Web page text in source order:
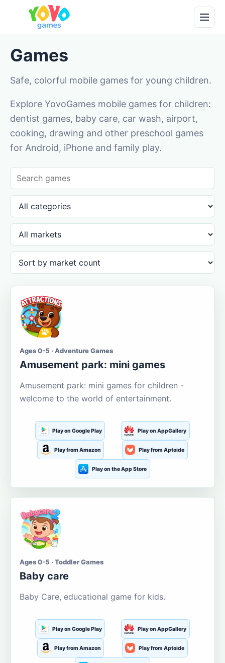
Games
Safe, colorful mobile games for young children.
Explore YovoGames mobile games for children:
dentist games, baby care, car wash, airport,
cooking, drawing and other preschool games
for Android, iPhone and family play.
Ages 0-5 · Adventure Games
Amusement park: mini games
Amusement park: mini games for children -
welcome to the world of entertainment.
Play on Google Play Play on AppGallery
Play from Amazon Play from Aptoide
Play on the App Store
Ages 0-5 · Toddler Games
Baby care
Baby Care, educational game for kids.
Play on Google Play Play on AppGallery
Play from Amazon Play from Aptoide